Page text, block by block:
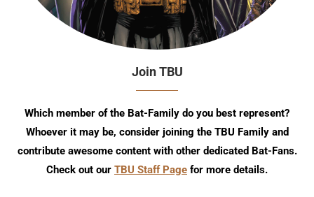
Join TBU
Which member of the Bat-Family do you best represent?
Whoever it may be, consider joining the TBU Family and
contribute awesome content with other dedicated Bat-Fans.
Check out our TBU Staff Page for more details.